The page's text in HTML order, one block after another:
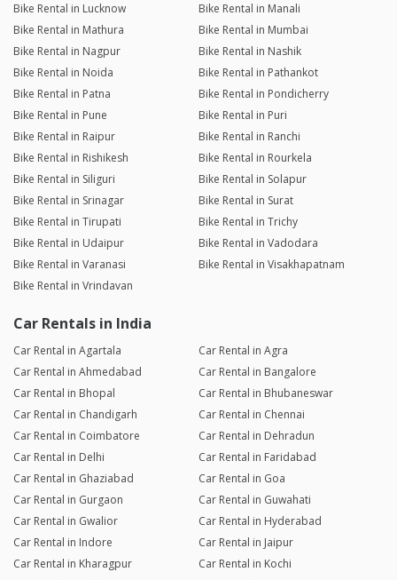
Bike Rental in Lucknow
Bike Rental in Manali
Bike Rental in Mathura
Bike Rental in Mumbai
Bike Rental in Nagpur
Bike Rental in Nashik
Bike Rental in Noida
Bike Rental in Pathankot
Bike Rental in Patna
Bike Rental in Pondicherry
Bike Rental in Pune
Bike Rental in Puri
Bike Rental in Raipur
Bike Rental in Ranchi
Bike Rental in Rishikesh
Bike Rental in Rourkela
Bike Rental in Siliguri
Bike Rental in Solapur
Bike Rental in Srinagar
Bike Rental in Surat
Bike Rental in Tirupati
Bike Rental in Trichy
Bike Rental in Udaipur
Bike Rental in Vadodara
Bike Rental in Varanasi
Bike Rental in Visakhapatnam
Bike Rental in Vrindavan
Car Rentals in India
Car Rental in Agartala
Car Rental in Agra
Car Rental in Ahmedabad
Car Rental in Bangalore
Car Rental in Bhopal
Car Rental in Bhubaneswar
Car Rental in Chandigarh
Car Rental in Chennai
Car Rental in Coimbatore
Car Rental in Dehradun
Car Rental in Delhi
Car Rental in Faridabad
Car Rental in Ghaziabad
Car Rental in Goa
Car Rental in Gurgaon
Car Rental in Guwahati
Car Rental in Gwalior
Car Rental in Hyderabad
Car Rental in Indore
Car Rental in Jaipur
Car Rental in Kharagpur
Car Rental in Kochi